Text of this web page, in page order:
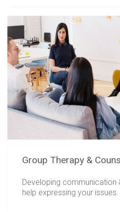
Group Therapy &
Developing communication
help expressing your issues.